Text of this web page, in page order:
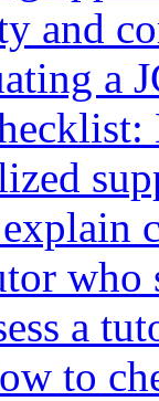
and
a
who
a
to